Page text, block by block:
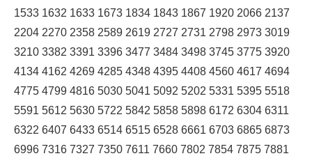
1533 1632 1633 1673 1834 1843 1867 1920 2066 2137
2204 2270 2358 2589 2619 2727 2731 2798 2973 3019
3210 3382 3391 3396 3477 3484 3498 3745 3775 3920
4134 4162 4269 4285 4348 4395 4408 4560 4617 4694
4775 4799 4816 5030 5041 5092 5202 5331 5395 5518
5591 5612 5630 5722 5842 5858 5898 6172 6304 6311
6322 6407 6433 6514 6515 6528 6661 6703 6865 6873
6996 7316 7327 7350 7611 7660 7802 7854 7875 7881